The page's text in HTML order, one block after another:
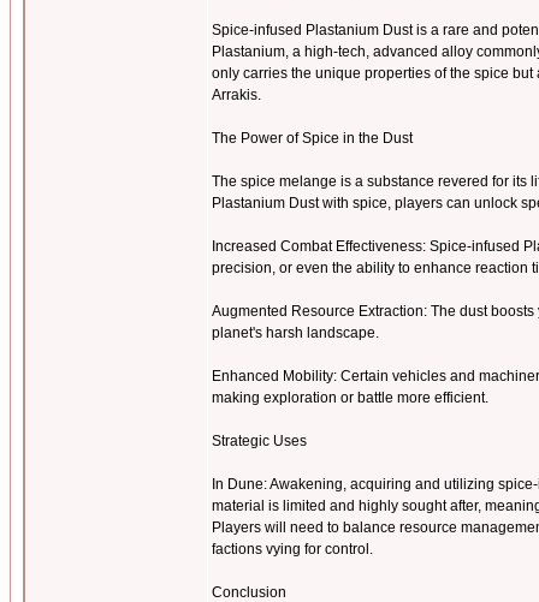
Spice-infused Plastanium Dust is a rare and
Plastanium, a high-tech, advanced alloy
only carries the unique properties of the spice
Arrakis.
The Power of Spice in the Dust
The spice melange is a substance revered for its
Plastanium Dust with spice, players can unlock
Increased Combat Effectiveness: Spice-infused
precision, or even the ability to enhance reaction
Augmented Resource Extraction: The dust
planet's harsh landscape.
Enhanced Mobility: Certain vehicles and
making exploration or battle more efficient.
Strategic Uses
In Dune: Awakening, acquiring and utilizing
material is limited and highly sought after,
Players will need to balance resource
factions vying for control.
Conclusion